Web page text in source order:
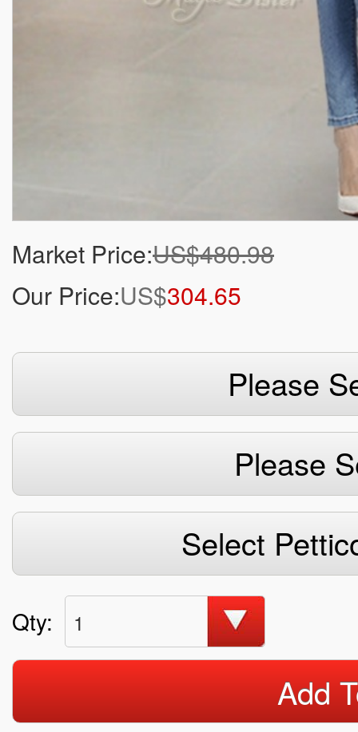
Market Price:US$480.98
Our Price:US$304.65
Please
Please
Select
Qty: 1
Add